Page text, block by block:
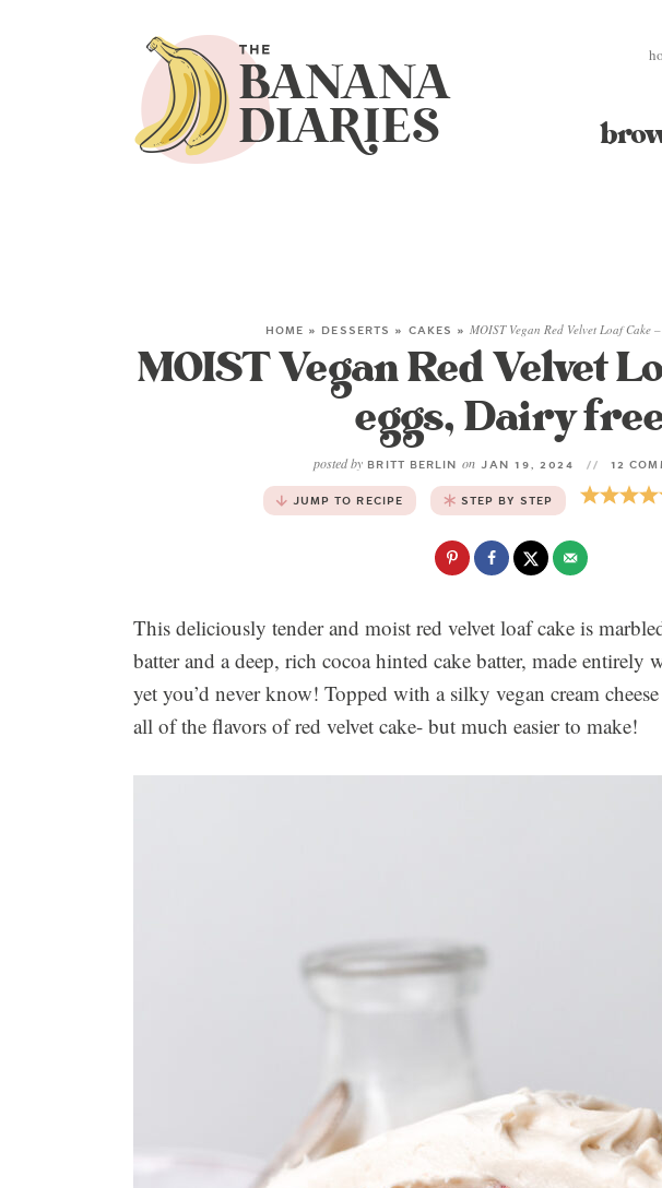
HOME » DESSERTS » CAKES »MOIST Vegan Red Velvet Loaf Cake
MOIST Vegan Red Velvet
eggs, Dairy
posted by BRITT BERLIN on JAN 19, 2024
12
JUMP TO RECIPE
STEP BY STEP
This deliciously tender and moist red velvet loaf cake is
batter and a deep, rich cocoa hinted cake batter, made entirely
yet you’d never know! Topped with a silky vegan cream
all of the flavors of red velvet cake- but much easier to make!